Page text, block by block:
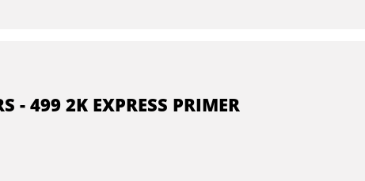
- 499 2K EXPRESS PRIMER